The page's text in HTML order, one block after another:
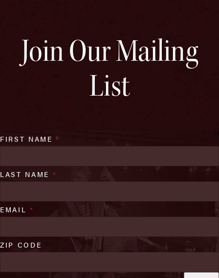
Join Our Mailing
List
FIRST NAME*
LAST NAME *
EMAIL *
ZIP CODE